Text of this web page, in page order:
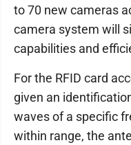
to 70 new cameras
camera system will
capabilities and
For the RFID card
given an
waves of a specific
within range, the